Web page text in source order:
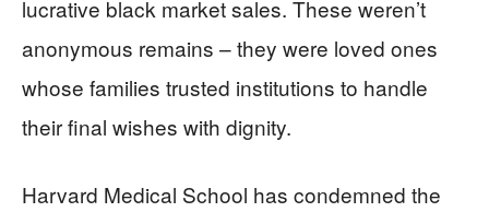
lucrative black market sales. These weren’t
anonymous remains – they were loved ones
whose families trusted institutions to handle
their final wishes with dignity.
Harvard Medical School has condemned the